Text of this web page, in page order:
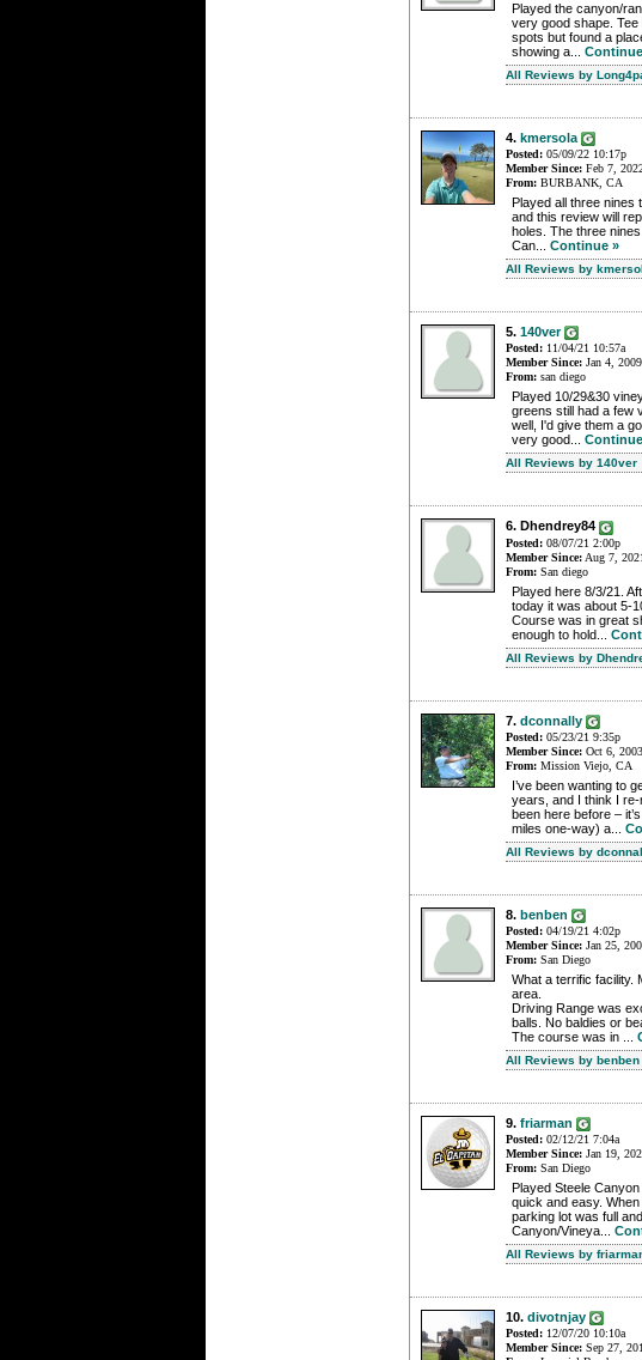
Played the canyon/
very good shape.
spots but found a
showing a...
All Reviews by
4. kmersola
Posted: 05/09/22 10:17p
Member Since: Feb 7,
From: BURBANK, CA
Played all three
and this review will
holes. The three
Can... Continue »
All Reviews by
5. 140ver
Posted: 11/04/21 10:57a
Member Since: Jan 4, 2009
From: san diego
Played 10/29&30
greens still had a few
well, I'd give them a
very good...
All Reviews by 140ver
6. Dhendrey84
Posted: 08/07/21 2:00p
Member Since: Aug 7, 2021
From: San diego
Played here 8/3/21.
today it was about 5-
Course was in great
enough to hold...
All Reviews by
7. dconnally
Posted: 05/23/21 9:35p
Member Since: Oct 6, 2003
From: Mission Viejo, CA
I’ve been wanting to
years, and I think I re-
been here before –
miles one-way) a...
All Reviews by
8. benben
Posted: 04/19/21 4:02p
Member Since: Jan 25,
From: San Diego
What a terrific facility.
area.
Driving Range was
balls. No baldies or
The course was in ...
All Reviews by benben
9. friarman
Posted: 02/12/21 7:04a
Member Since: Jan 19,
From: San Diego
Played Steele
quick and easy.
parking lot was full
Canyon/Vineya...
All Reviews by
10. divotnjay
Posted: 12/07/20 10:10a
Member Since: Sep 27,